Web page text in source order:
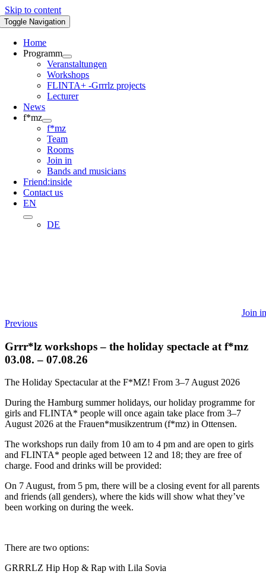
Skip to content
Toggle Navigation
Home
Programm
Veranstaltungen
Workshops
FLINTA+ -Grrrlz projects
Lecturer
News
f*mz
f*mz
Team
Rooms
Join in
Bands and musicians
Friend:inside
Contact us
EN
DE
Join in
Previous
Grrr*lz workshops – the holiday spectacle at f*mz
03.08. – 07.08.26
The Holiday Spectacular at the F*MZ! From 3–7 August 2026
During the Hamburg summer holidays, our holiday programme for
girls and FLINTA* people will once again take place from 3–7
August 2026 at the Frauen*musikzentrum (f*mz) in Ottensen.
The workshops run daily from 10 am to 4 pm and are open to girls
and FLINTA* people aged between 12 and 18; they are free of
charge. Food and drinks will be provided:
On 7 August, from 5 pm, there will be a closing event for all parents
and friends (all genders), where the kids will show what they’ve
been working on during the week.
There are two options:
GRRRLZ Hip Hop & Rap with Lila Sovia